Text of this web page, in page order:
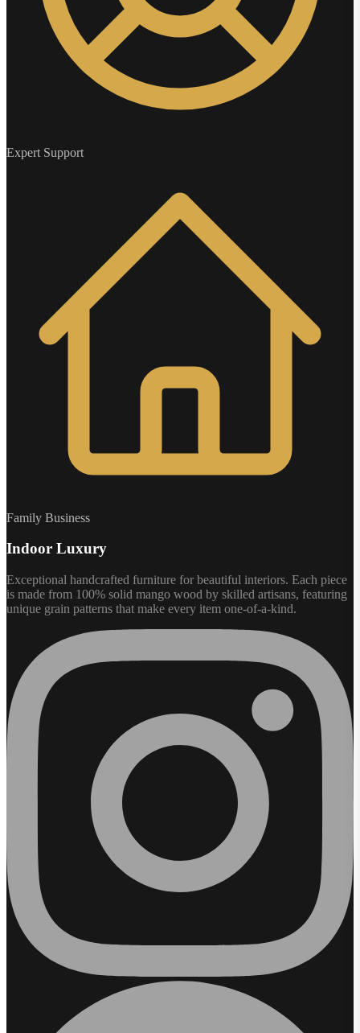
Expert Support
Family Business
Indoor Luxury
Exceptional handcrafted furniture for beautiful interiors. Each piece
is made from 100% solid mango wood by skilled artisans, featuring
unique grain patterns that make every item one-of-a-kind.